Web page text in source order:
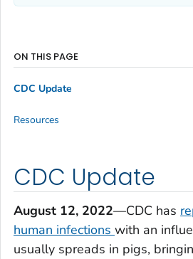
CDC Update
August 12, 2022—CDC has
human infections with an
usually spreads in pigs,
ON THIS PAGE
CDC Update
Resources